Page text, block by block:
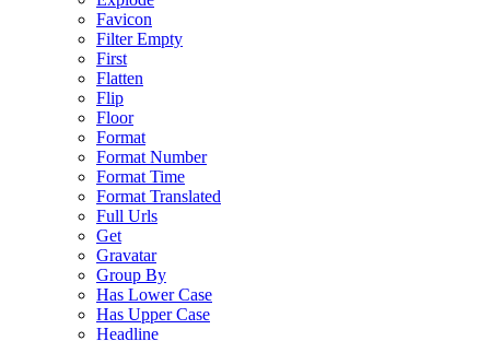
Favicon
Filter Empty
First
Flatten
Flip
Floor
Format
Format Number
Format Time
Format Translated
Full Urls
Get
Gravatar
Group By
Has Lower Case
Has Upper Case
Headline